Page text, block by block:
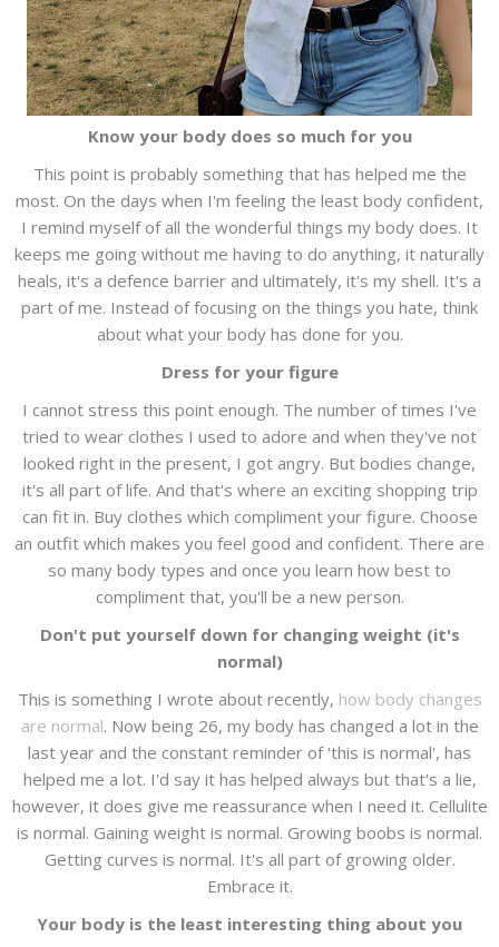
Know your body does so much for you
This point is probably something that has helped me the
most. On the days when I'm feeling the least body confident,
I remind myself of all the wonderful things my body does. It
keeps me going without me having to do anything, it naturally
heals, it's a defence barrier and ultimately, it's my shell. It's a
part of me. Instead of focusing on the things you hate, think
about what your body has done for you.
Dress for your figure
I cannot stress this point enough. The number of times I've
tried to wear clothes I used to adore and when they've not
looked right in the present, I got angry. But bodies change,
it's all part of life. And that's where an exciting shopping trip
can fit in. Buy clothes which compliment your figure. Choose
an outfit which makes you feel good and confident. There are
so many body types and once you learn how best to
compliment that, you'll be a new person.
Don't put yourself down for changing weight (it's
normal)
This is something I wrote about recently, how body changes
are normal. Now being 26, my body has changed a lot in the
last year and the constant reminder of 'this is normal', has
helped me a lot. I'd say it has helped always but that's a lie,
however, it does give me reassurance when I need it. Cellulite
is normal. Gaining weight is normal. Growing boobs is normal.
Getting curves is normal. It's all part of growing older.
Embrace it.
Your body is the least interesting thing about you